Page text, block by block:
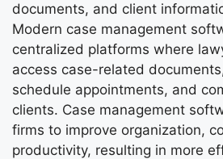
documents, and client
Modern case management
centralized platforms where
access case-related
schedule appointments, and
clients. Case management
firms to improve organization,
productivity, resulting in more